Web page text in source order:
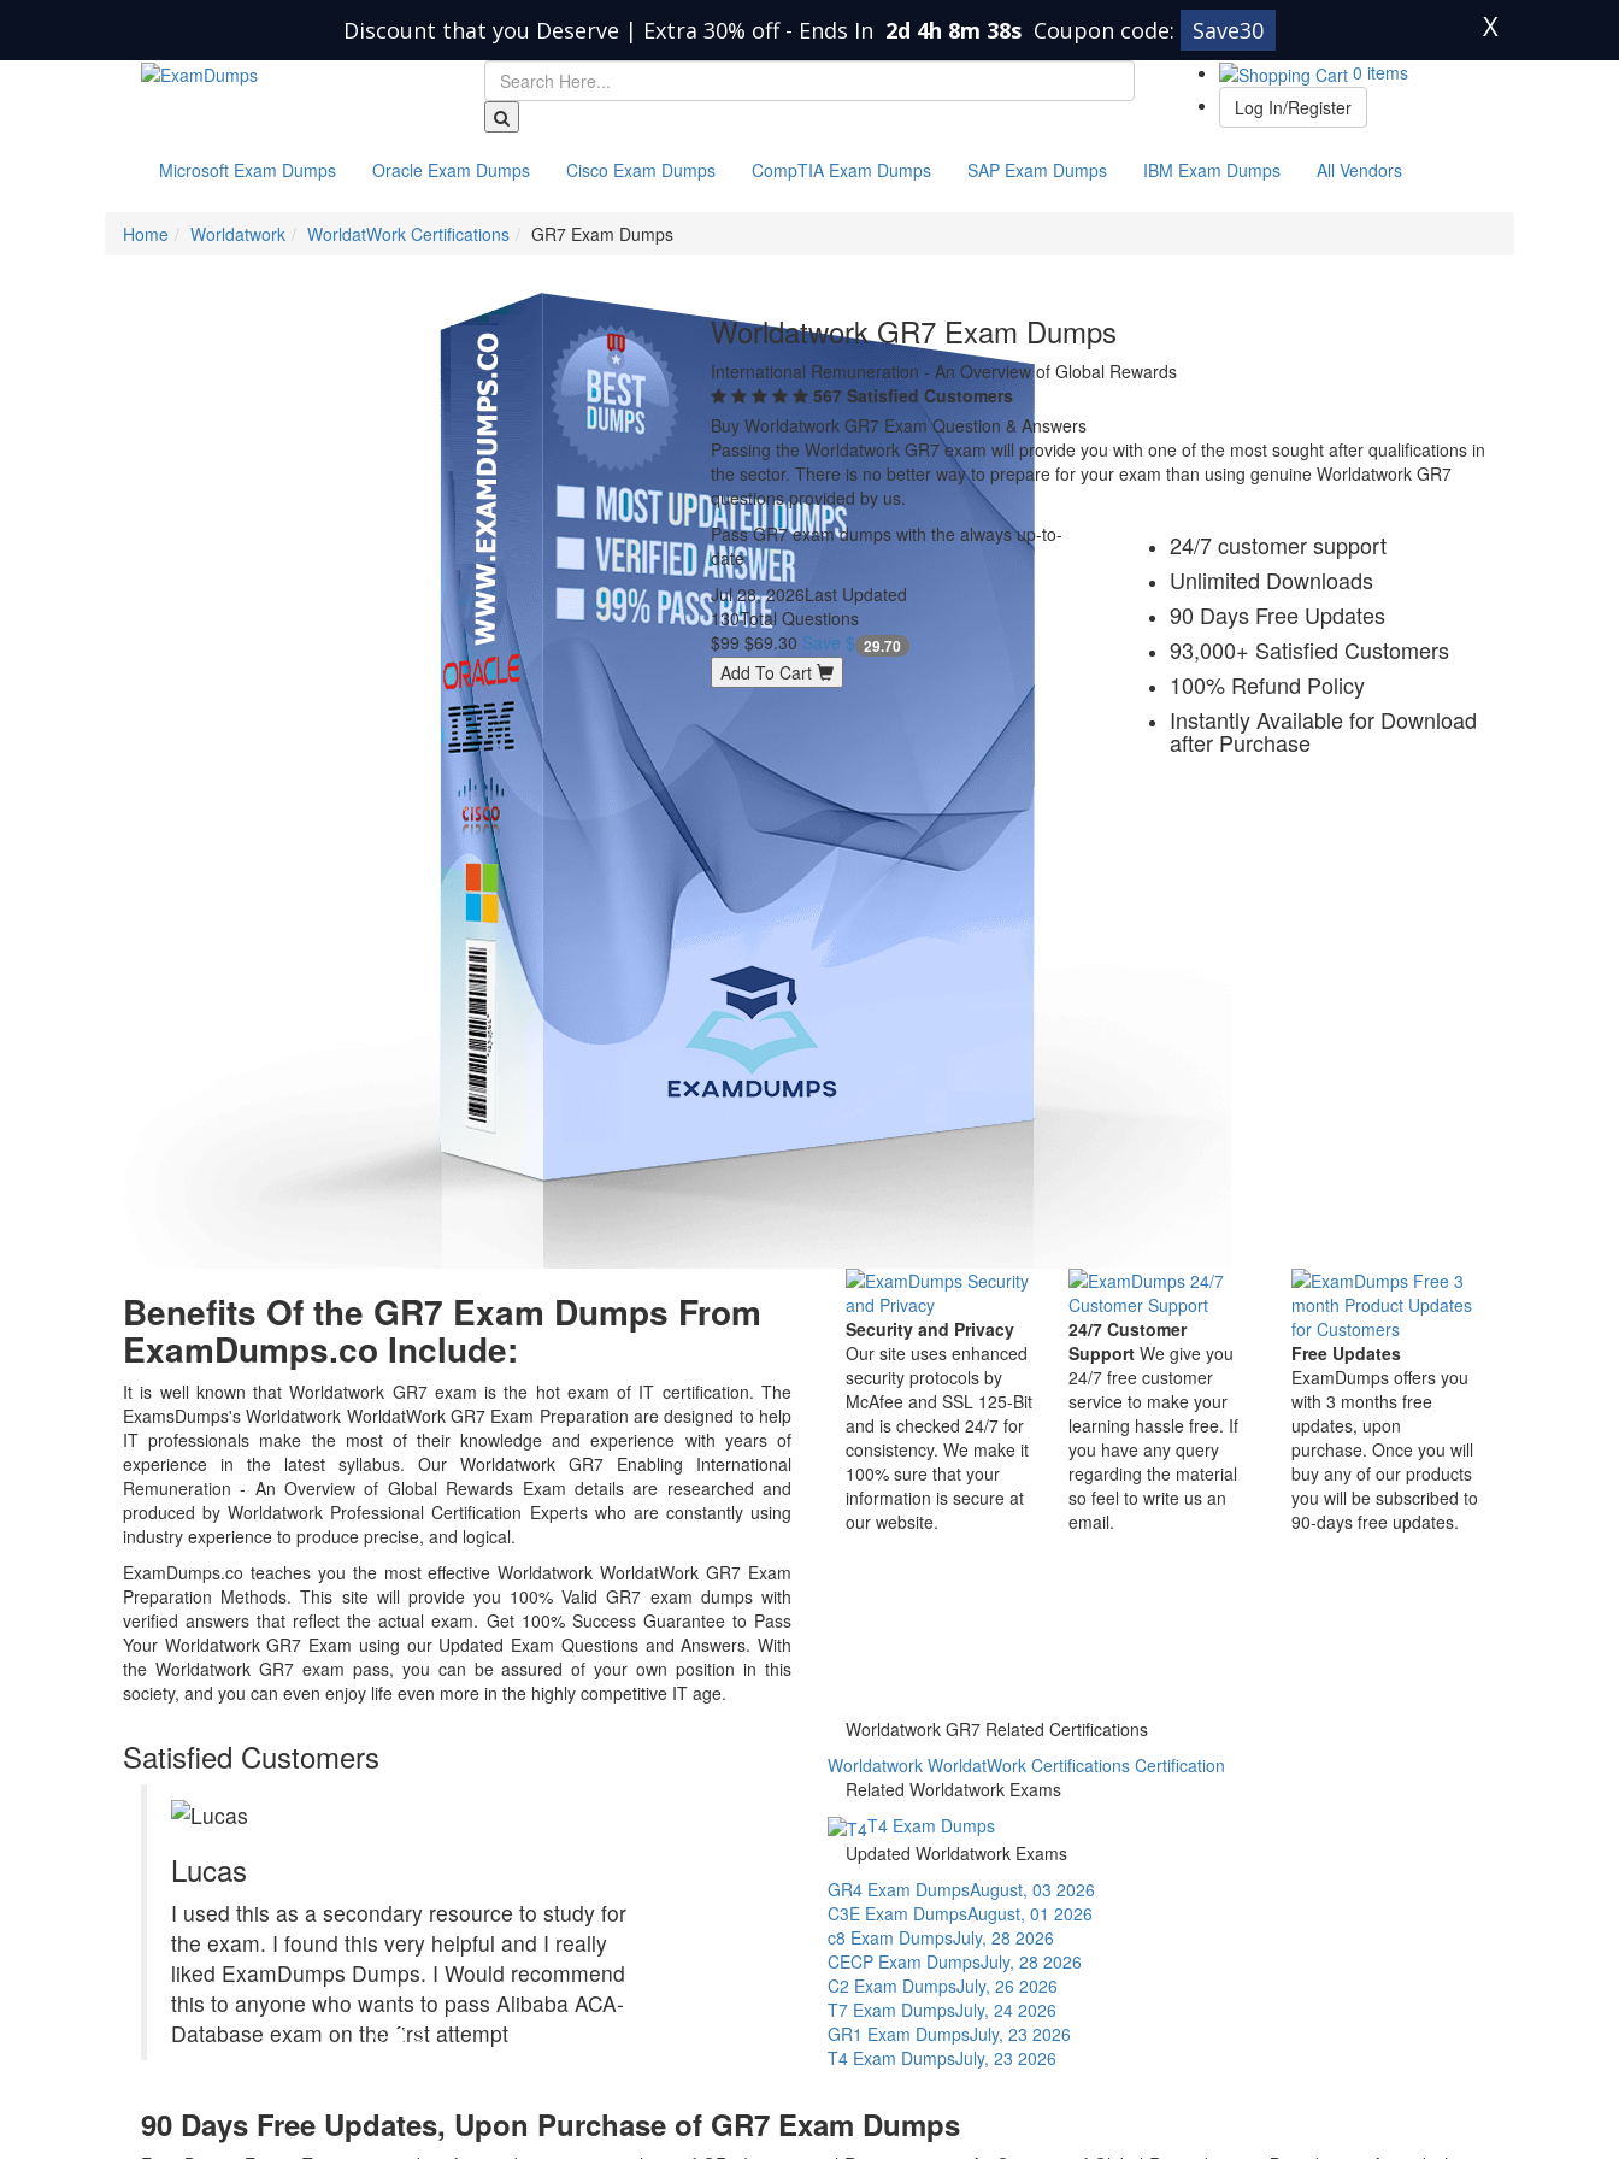
Discount that you Deserve | Extra 30% off - Ends In 2d 4h 8m 37s Coupon code: Save30 X
0 items
Log In/Register
Microsoft Exam Dumps Oracle Exam Dumps Cisco Exam Dumps CompTIA Exam Dumps SAP Exam Dumps IBM Exam Dumps All Vendors
Home Worldatwork WorldatWork Certifications GR7 Exam Dumps
Worldatwork GR7 Exam Dumps
International Remuneration - An Overview of Global Rewards
567 Satisfied Customers
Buy Worldatwork GR7 Exam Question & Answers
Passing the Worldatwork GR7 exam will provide you with one of the most sought after qualifications in
the sector. There is no better way to prepare for your exam than using genuine Worldatwork GR7
questions provided by us.
Pass GR7 exam dumps with the always up-to-
date
Jul 28, 2026Last Updated
130Total Questions
$99 $69.30 Save $ 29.70
Add To Cart
24/7 customer support
Unlimited Downloads
90 Days Free Updates
93,000+ Satisfied Customers
100% Refund Policy
Instantly Available for Download
after Purchase
Benefits Of the GR7 Exam Dumps From
ExamDumps.co Include:
It is well known that Worldatwork GR7 exam is the hot exam of IT certification. The
ExamsDumps's Worldatwork WorldatWork GR7 Exam Preparation are designed to help
IT professionals make the most of their knowledge and experience with years of
experience in the latest syllabus. Our Worldatwork GR7 Enabling International
Remuneration - An Overview of Global Rewards Exam details are researched and
produced by Worldatwork Professional Certification Experts who are constantly using
industry experience to produce precise, and logical.
ExamDumps.co teaches you the most effective Worldatwork WorldatWork GR7 Exam
Preparation Methods. This site will provide you 100% Valid GR7 exam dumps with
verified answers that reflect the actual exam. Get 100% Success Guarantee to Pass
Your Worldatwork GR7 Exam using our Updated Exam Questions and Answers. With
the Worldatwork GR7 exam pass, you can be assured of your own position in this
society, and you can even enjoy life even more in the highly competitive IT age.
Security and Privacy
Our site uses enhanced
security protocols by
McAfee and SSL 125-Bit
and is checked 24/7 for
consistency. We make it
100% sure that your
information is secure at
our website.
24/7 Customer
Support We give you
24/7 free customer
service to make your
learning hassle free. If
you have any query
regarding the material
so feel to write us an
email.
Free Updates
ExamDumps offers you
with 3 months free
updates, upon
purchase. Once you will
buy any of our products
you will be subscribed to
90-days free updates.
Satisfied Customers
Lucas
I used this as a secondary resource to study for
the exam. I found this very helpful and I really
liked ExamDumps Dumps. I Would recommend
this to anyone who wants to pass Alibaba ACA-
Database exam on the first attempt
Worldatwork GR7 Related Certifications
Worldatwork WorldatWork Certifications Certification
Related Worldatwork Exams
T4 Exam Dumps
Updated Worldatwork Exams
GR4 Exam DumpsAugust, 03 2026
C3E Exam DumpsAugust, 01 2026
c8 Exam DumpsJuly, 28 2026
CECP Exam DumpsJuly, 28 2026
C2 Exam DumpsJuly, 26 2026
T7 Exam DumpsJuly, 24 2026
GR1 Exam DumpsJuly, 23 2026
T4 Exam DumpsJuly, 23 2026
90 Days Free Updates, Upon Purchase of GR7 Exam Dumps